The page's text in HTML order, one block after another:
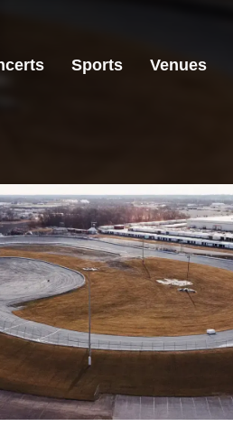
Sports Venues